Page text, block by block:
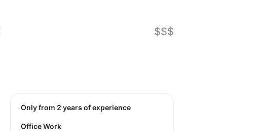
$$$
Only from 2 years of experience
Office Work